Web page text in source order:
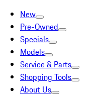
New
Pre-Owned
Specials
Models
Service & Parts
Shopping Tools
About Us